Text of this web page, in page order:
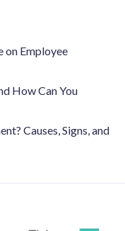
on Employee
How Can You
Causes, Signs, and